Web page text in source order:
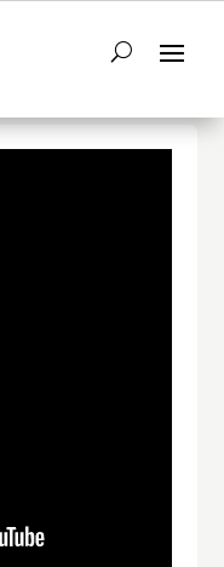
Next Video →